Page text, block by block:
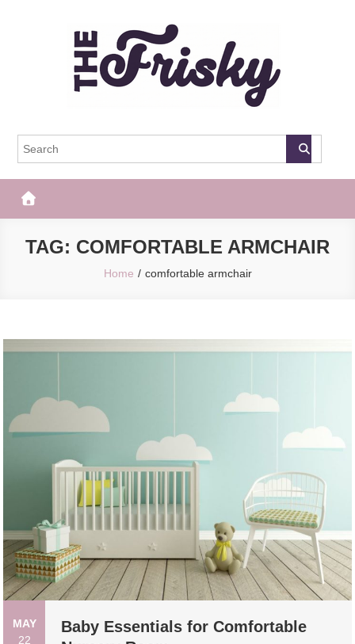
The Frisky
TAG: COMFORTABLE ARMCHAIR
Home comfortable armchair
MAY
22
Baby Essentials for Comfortable